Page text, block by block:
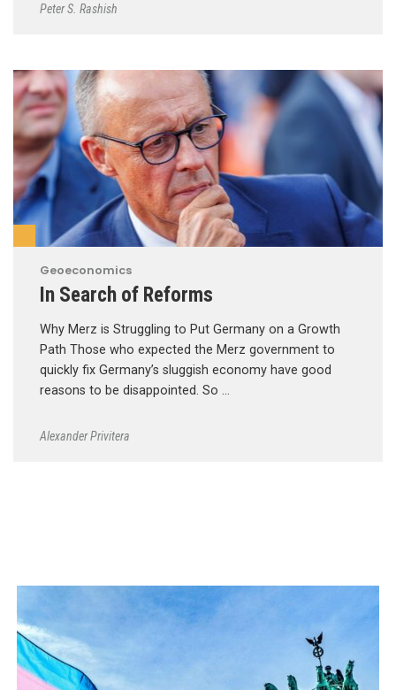
Peter S. Rashish
Geoeconomics
In Search of Reforms
Why Merz is Struggling to Put Germany on a Growth
Path Those who expected the Merz government to
quickly fix Germany’s sluggish economy have good
reasons to be disappointed. So …
Alexander Privitera